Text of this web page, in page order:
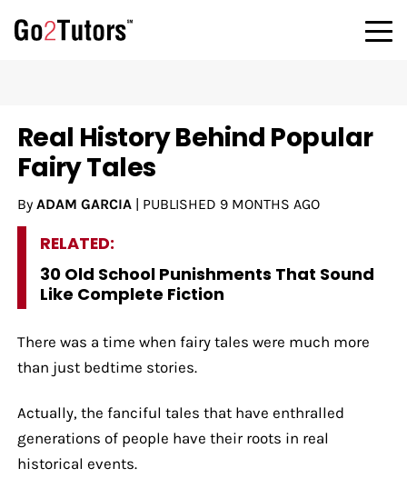
Real History Behind Popular
Fairy Tales
By ADAM GARCIA| PUBLISHED 9 MONTHS AGO
RELATED:
30 Old School Punishments That Sound
Like Complete Fiction
There was a time when fairy tales were much more
than just bedtime stories.
Actually, the fanciful tales that have enthralled
generations of people have their roots in real
historical events.